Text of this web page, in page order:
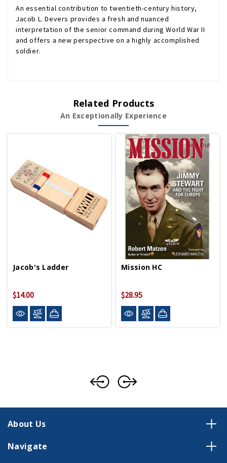
An essential contribution to twentieth-century history,
Jacob L. Devers provides a fresh and nuanced
interpretation of the senior command during World War II
and offers a new perspective on a highly accomplished
soldier.
Related Products
An Exceptionally Experience
Jacob's Ladder
$14.00
Sold Out
Mission HC
$28.95
About Us
Navigate